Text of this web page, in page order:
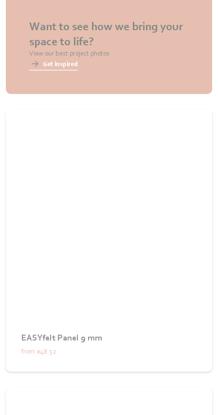
Want to see how we bring your
space to life?
View our best project photos
Get inspired
EASYfelt Panel 9 mm
from €48.52